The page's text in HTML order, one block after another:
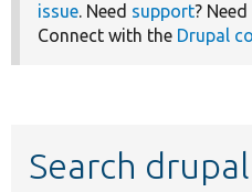
issue. Need support?
Connect with the Drupal
Search